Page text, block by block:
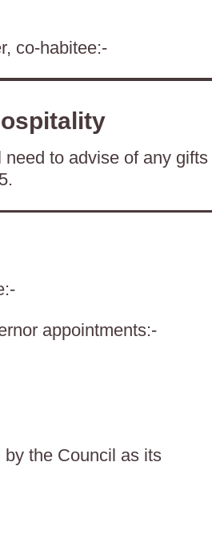
co-habitee:-
to advise of any gifts
appointments:-
the Council as its